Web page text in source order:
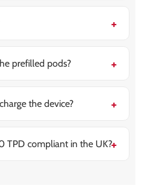
prefilled pods?
the device?
TPD compliant in the UK?